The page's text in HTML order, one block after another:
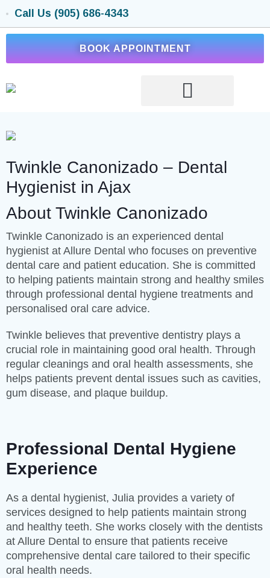
Call Us (905) 686-4343
BOOK APPOINTMENT
Twinkle Canonizado – Dental
Hygienist in Ajax
About Twinkle Canonizado
Twinkle Canonizado is an experienced dental
hygienist at Allure Dental who focuses on preventive
dental care and patient education. She is committed
to helping patients maintain strong and healthy smiles
through professional dental hygiene treatments and
personalised oral care advice.
Twinkle believes that preventive dentistry plays a
crucial role in maintaining good oral health. Through
regular cleanings and oral health assessments, she
helps patients prevent dental issues such as cavities,
gum disease, and plaque buildup.
Professional Dental Hygiene
Experience
As a dental hygienist, Julia provides a variety of
services designed to help patients maintain strong
and healthy teeth. She works closely with the dentists
at Allure Dental to ensure that patients receive
comprehensive dental care tailored to their specific
oral health needs.